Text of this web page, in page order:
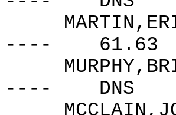
----
61.63
----
DNS